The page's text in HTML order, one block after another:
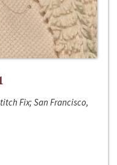
Fix; San Francisco,